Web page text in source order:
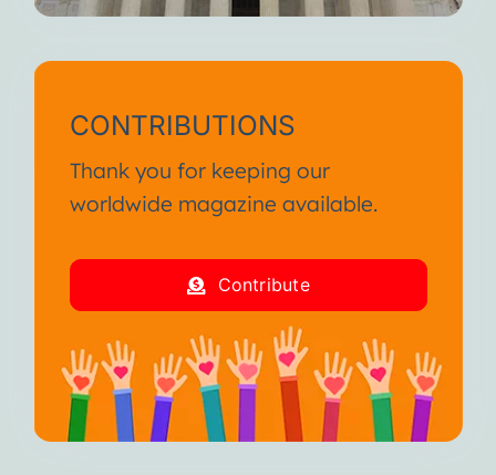
CONTRIBUTIONS
Thank you for keeping our
worldwide magazine available.
Contribute